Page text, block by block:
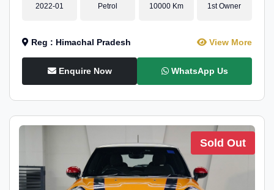
2022-01 Petrol 10000 Km 1st Owner
Reg : Himachal Pradesh View More
Enquire Now WhatsApp Us
Sold Out